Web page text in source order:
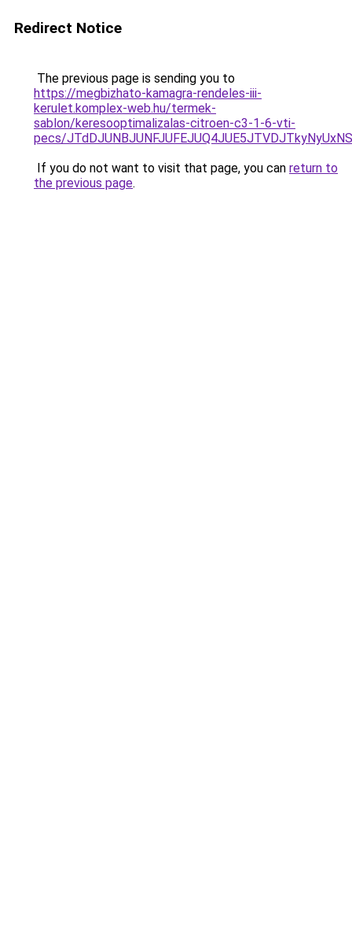
Redirect Notice
The previous page is sending you to
https://megbizhato-kamagra-rendeles-iii-
kerulet.komplex-web.hu/termek-
sablon/keresooptimalizalas-citroen-c3-1-6-vti-
pecs/
If you do not want to visit that page, you can return to
the previous page.